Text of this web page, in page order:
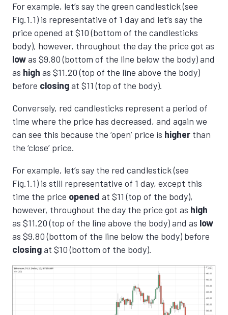
For example, let’s say the green candlestick (see
Fig.1.1) is representative of 1 day and let’s say the
price opened at $10 (bottom of the candlesticks
body), however, throughout the day the price got as
lowas $9.80 (bottom of the line below the body) and
as high as $11.20 (top of the line above the body)
before closingat $11 (top of the body).
Conversely, red candlesticks represent a period of
time where the price has decreased, and again we
can see this because the ‘open’ price is higher than
the ‘close’ price.
For example, let’s say the red candlestick (see
Fig.1.1) is still representative of 1 day, except this
time the price opened at $11 (top of the body),
however, throughout the day the price got as high
as $11.20 (top of the line above the body) and as low
as $9.80 (bottom of the line below the body) before
closingat $10 (bottom of the body).